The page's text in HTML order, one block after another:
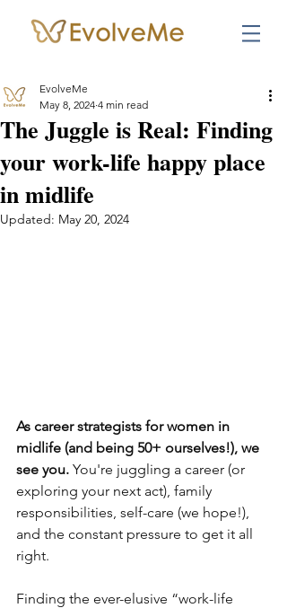
The Juggle is Real: Finding
your work-life happy place
in midlife
EvolveMe
May 8, 2024 4 min read
Updated: May 20, 2024
As career strategists for women in
midlife (and being 50+ ourselves!), we
see you. You're juggling a career (or
exploring your next act), family
responsibilities, self-care (we hope!),
and the constant pressure to get it all
right.
Finding the ever-elusive “work-life